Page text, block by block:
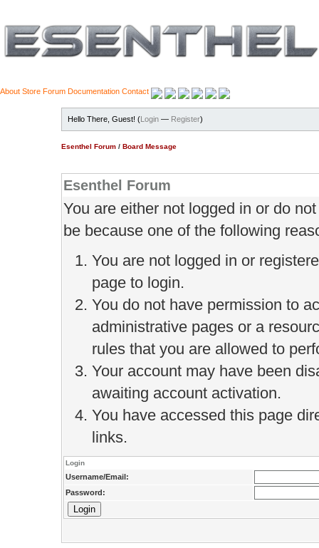
About Store Forum Documentation Contact
Hello There, Guest! (Login — Register)
Esenthel Forum / Board Message
Esenthel Forum
You are either not logged in or do
be because one of the following
You are not logged in or
page to login.
You do not have permission to
administrative pages or a
rules that you are allowed to
Your account may have been
awaiting account activation.
You have accessed this page
links.
Login
Username/Email:
Password: